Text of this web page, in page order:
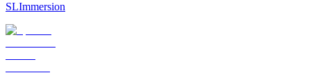
SLImmersion